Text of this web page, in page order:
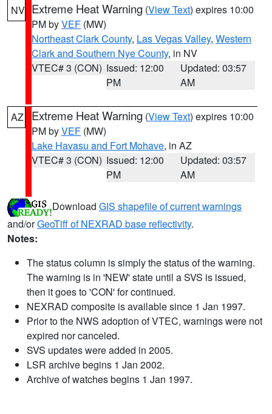
NV Extreme Heat Warning (View Text) expires 10:00
PM byVEF (MW)
Northeast Clark County, Las Vegas Valley, Western
Clark and Southern Nye County, in NV
VTEC# 3 (CON) Issued: 12:00
PM
Updated: 03:57
AM
AZ Extreme Heat Warning (View Text) expires 10:00
PM byVEF (MW)
Lake Havasu and Fort Mohave, in AZ
VTEC# 3 (CON) Issued: 12:00
PM
Updated: 03:57
AM
Download GIS shapefile of current warnings
and/orGeoTiff of NEXRAD base reflectivity.
Notes:
The status column is simply the status of the warning.
The warning is in 'NEW' state until a SVS is issued,
then it goes to 'CON' for continued.
NEXRAD composite is available since 1 Jan 1997.
Prior to the NWS adoption of VTEC, warnings were not
expired nor canceled.
SVS updates were added in 2005.
LSR archive begins 1 Jan 2002.
Archive of watches begins 1 Jan 1997.